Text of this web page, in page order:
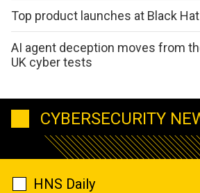
Top product launches at Black
AI agent deception moves from
UK cyber tests
CYBERSECURITY
HNS Daily